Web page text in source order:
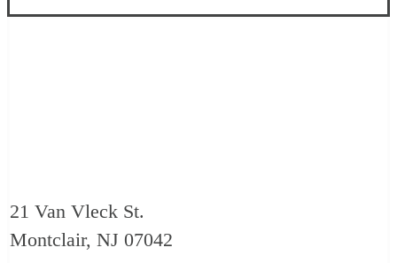
21 Van Vleck St.
Montclair, NJ 07042